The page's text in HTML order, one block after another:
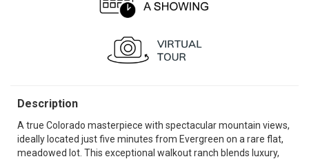
Description
A true Colorado masterpiece with spectacular mountain views,
ideally located just five minutes from Evergreen on a rare flat,
meadowed lot. This exceptional walkout ranch blends luxury,